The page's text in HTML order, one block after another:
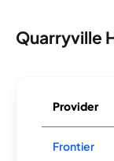
Quarryville
Provider
Frontier